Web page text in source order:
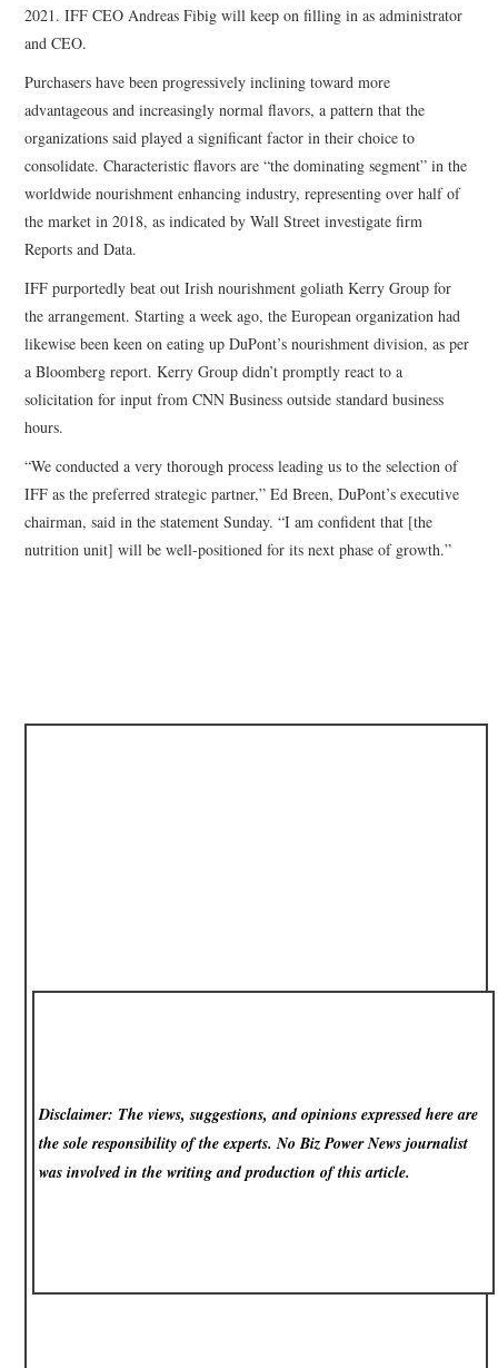
2021. IFF CEO Andreas Fibig will keep on filling in as administrator
and CEO.
Purchasers have been progressively inclining toward more
advantageous and increasingly normal flavors, a pattern that the
organizations said played a significant factor in their choice to
consolidate. Characteristic flavors are “the dominating segment” in the
worldwide nourishment enhancing industry, representing over half of
the market in 2018, as indicated by Wall Street investigate firm
Reports and Data.
IFF purportedly beat out Irish nourishment goliath Kerry Group for
the arrangement. Starting a week ago, the European organization had
likewise been keen on eating up DuPont’s nourishment division, as per
a Bloomberg report. Kerry Group didn’t promptly react to a
solicitation for input from CNN Business outside standard business
hours.
“We conducted a very thorough process leading us to the selection of
IFF as the preferred strategic partner,” Ed Breen, DuPont’s executive
chairman, said in the statement Sunday. “I am confident that [the
nutrition unit] will be well-positioned for its next phase of growth.”
Disclaimer: The views, suggestions, and opinions expressed here are
the sole responsibility of the experts. No Biz Power Newsjournalist
was involved in the writing and production of this article.